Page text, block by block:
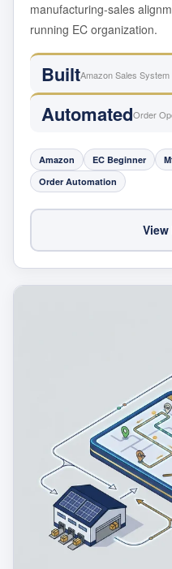
manufacturing-sales
running EC organization.
BuiltAmazon Sales System
AutomatedOrder
Amazon EC Beginner
Order Automation